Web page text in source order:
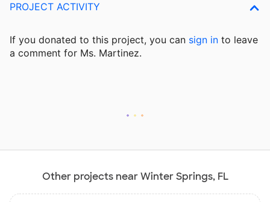
PROJECT ACTIVITY
If you donated to this project, you can sign in to leave
a comment for Ms. Martinez.
Other projects near Winter Springs, FL